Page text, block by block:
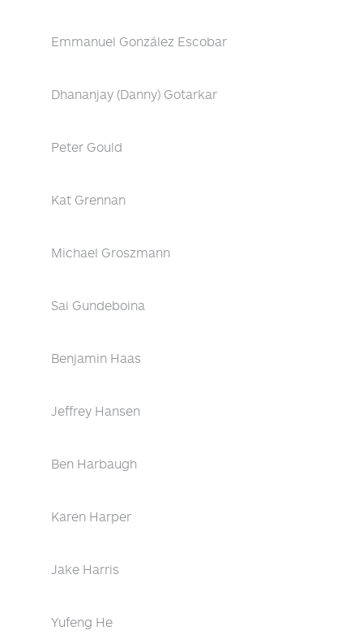
Emmanuel González Escobar
Dhananjay (Danny) Gotarkar
Peter Gould
Kat Grennan
Michael Groszmann
Sai Gundeboina
Benjamin Haas
Jeffrey Hansen
Ben Harbaugh
Karen Harper
Jake Harris
Yufeng He